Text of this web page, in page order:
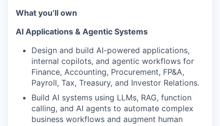
What you’ll own
AI Applications & Agentic Systems
Design and build AI-powered applications,
internal copilots, and agentic workflows for
Finance, Accounting, Procurement, FP&A,
Payroll, Tax, Treasury, and Investor Relations.
Build AI systems using LLMs, RAG, function
calling, and AI agents to automate complex
business workflows and augment human